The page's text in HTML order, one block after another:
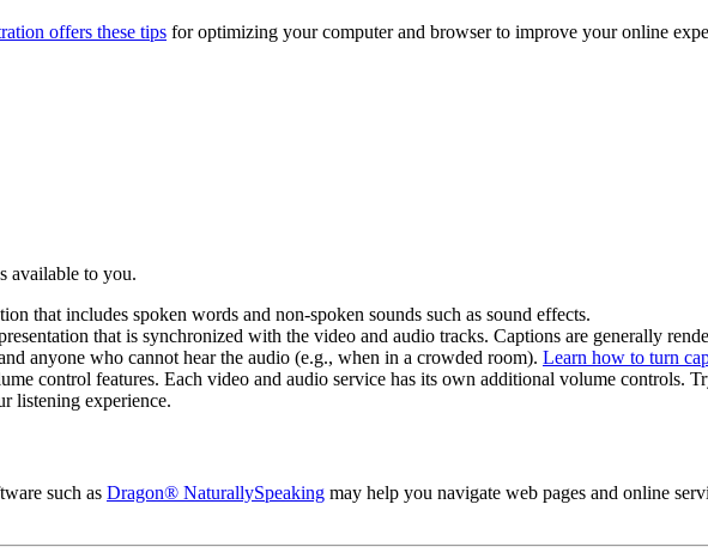
offers these tips for optimizing your computer and browser to improve your online
available to you.
that includes spoken words and non-spoken sounds such as sound effects.
that is synchronized with the video and audio tracks. Captions are generally
anyone who cannot hear the audio (e.g., when in a crowded room). Learn how to turn
control features. Each video and audio service has its own additional volume controls.
listening experience.
such as Dragon® NaturallySpeaking may help you navigate web pages and online